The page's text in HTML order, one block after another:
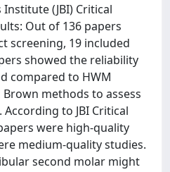
(JBI) Critical
Out of 136 papers
screening, 19 included
showed the reliability
compared to HWM
methods to assess
to JBI Critical
were high-quality
medium-quality studies.
second molar might